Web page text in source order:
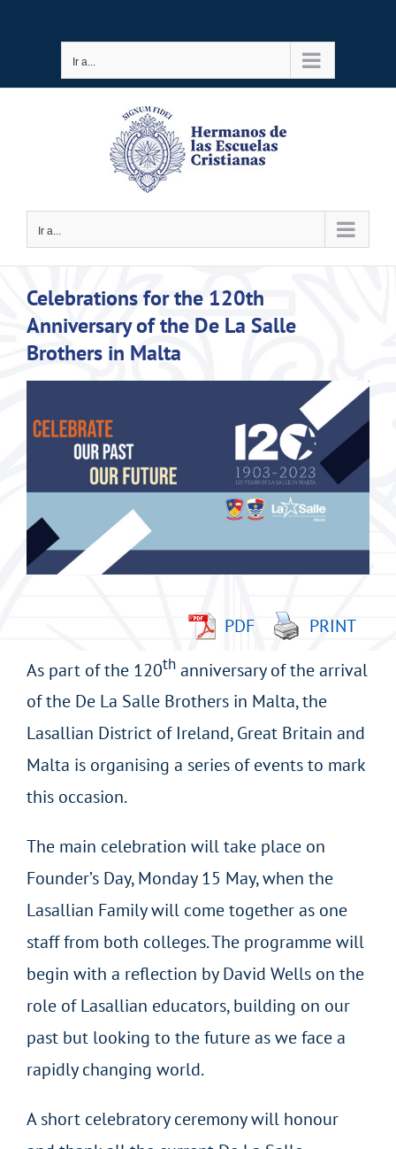
contenido
Ir a...
Ir a...
Celebrations for the 120th
Anniversary of the De La Salle
Brothers in Malta
imagen
grande
PDF
PRINT
As part of the 120thanniversary of the arrival
of the De La Salle Brothers in Malta, the
Lasallian District of Ireland, Great Britain and
Malta is organising a series of events to mark
this occasion.
The main celebration will take place on
Founder’s Day, Monday 15 May, when the
Lasallian Family will come together as one
staff from both colleges. The programme will
begin with a reflection by David Wells on the
role of Lasallian educators, building on our
past but looking to the future as we face a
rapidly changing world.
A short celebratory ceremony will honour